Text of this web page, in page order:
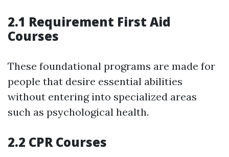
2.1 Requirement First Aid
Courses
These foundational programs are made for
people that desire essential abilities
without entering into specialized areas
such as psychological health.
2.2 CPR Courses